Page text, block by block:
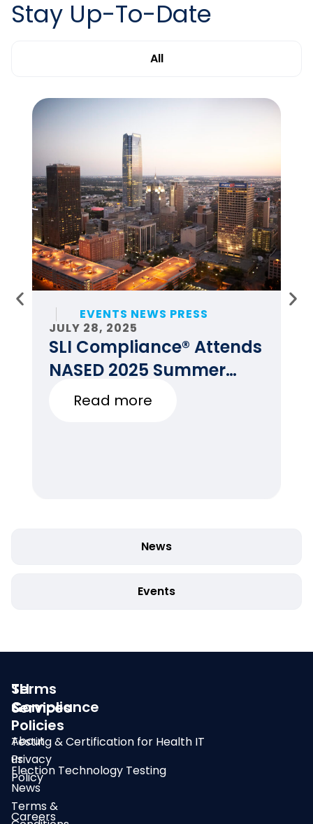
Stay Up-To-Date
All
News
Events
EVENTS NEWS PRESS
JULY 28, 2025
SLI Compliance® Attends
NASED 2025 Summer
Conference
Read more
SLI
Compliance
About
us
News
Careers
Services
Testing & Certification for Health IT
Election Technology Testing
Terms
&
Policies
Privacy
Policy
Terms &